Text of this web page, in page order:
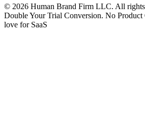
© 2026 Human Brand Firm LLC. All rights
Double Your Trial Conversion. No Product
love for SaaS